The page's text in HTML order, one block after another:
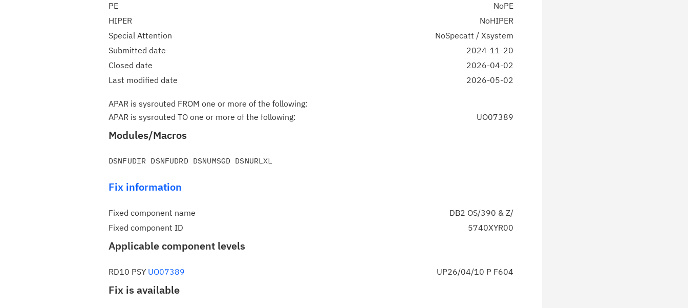
PE
NoPE
HIPER
NoHIPER
Special Attention
NoSpecatt / Xsystem
Submitted date
2024-11-20
Closed date
2026-04-02
Last modified date
2026-05-02
APAR is sysrouted FROM one or more of the following:
APAR is sysrouted TO one or more of the following:
UO07389
Modules/Macros
Fix information
Fixed component name
DB2 OS/390 & Z/
Fixed component ID
5740XYR00
Applicable component levels
RD10 PSY UO07389 UP26/04/10 P F604
Fix is available